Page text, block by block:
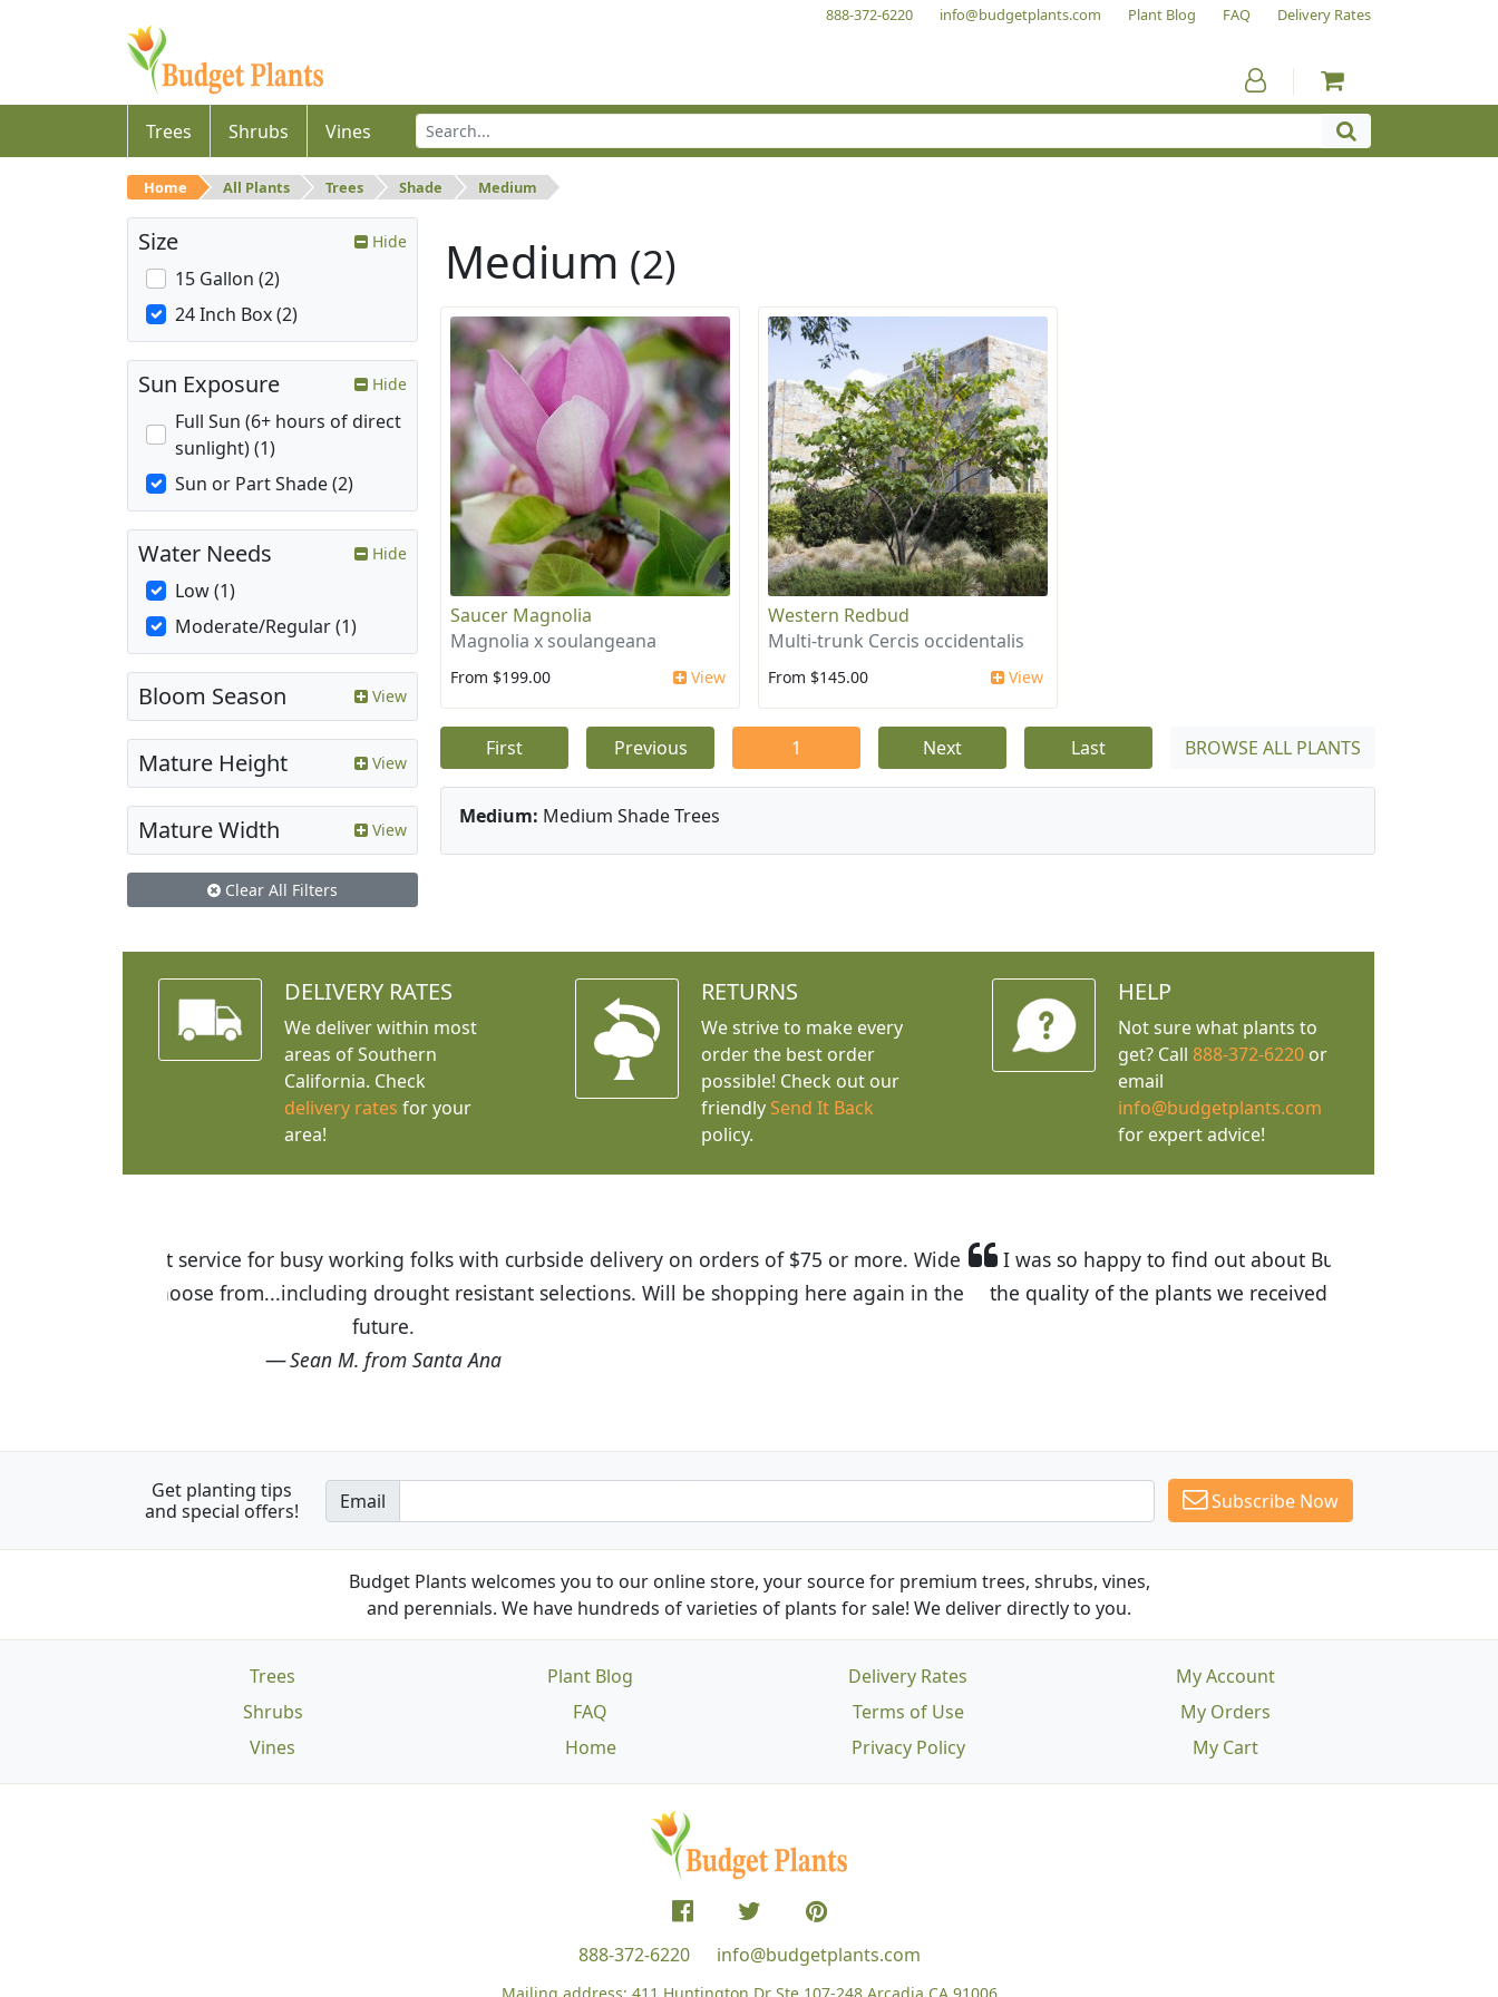
888-372-6220 info@budgetplants.com Plant Blog FAQ Delivery Rates
Trees Shrubs Vines
Home All Plants Trees Shade Medium
Medium (2)
Saucer Magnolia
Magnolia x soulangeana
From $199.00 View
Western Redbud
Multi-trunk Cercis occidentalis
From $145.00 View
First Previous 1 Next Last BROWSE ALL PLANTS
Medium: Medium Shade Trees
Size Hide
15 Gallon (2)
24 Inch Box (2)
Sun Exposure Hide
Full Sun (6+ hours of direct
sunlight) (1)
Sun or Part Shade (2)
Water Needs Hide
Low (1)
Moderate/Regular (1)
Bloom Season View
Mature Height View
Mature Width View
Clear All Filters
DELIVERY RATES
We deliver within most
areas of Southern
California. Check
delivery rates for your
area!
RETURNS
We strive to make every
order the best order
possible! Check out our
friendly Send It Back
policy.
HELP
Not sure what plants to
get? Call 888-372-6220or
email
info@budgetplants.com
for expert advice!
I was so happy to find out about Budget Plants. The website is easy to use and the prices are great! I was impressed with
the quality of the plants we received and the very helpful customer service. I have recommended Budget Plants to many
Get planting tips
and special offers!
Email Subscribe Now
Budget Plants welcomes you to our online store, your source for premium trees, shrubs, vines,
and perennials. We have hundreds of varieties of plants for sale! We deliver directly to you.
Trees
Shrubs
Vines
Plant Blog
FAQ
Home
Delivery Rates
Terms of Use
Privacy Policy
My Account
My Orders
My Cart
888-372-6220 info@budgetplants.com